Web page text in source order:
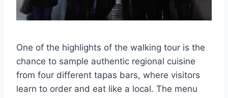
One of the highlights of the walking tour is the
chance to sample authentic regional cuisine
from four different tapas bars, where visitors
learn to order and eat like a local. The menu